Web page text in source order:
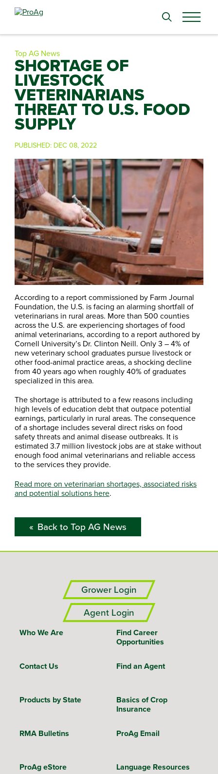
Search
Top AG News
SHORTAGE OF
LIVESTOCK
VETERINARIANS
THREAT TO U.S. FOOD
SUPPLY
PUBLISHED: DEC 08, 2022
According to a report commissioned by Farm Journal
Foundation, the U.S. is facing an alarming shortfall of
veterinarians in rural areas. More than 500 counties
across the U.S. are experiencing shortages of food
animal veterinarians, according to a report authored by
Cornell University’s Dr. Clinton Neill. Only 3 – 4% of
new veterinary school graduates pursue livestock or
other food-animal practice areas, a shocking decline
from 40 years ago when roughly 40% of graduates
specialized in this area.
The shortage is attributed to a few reasons including
high levels of education debt that outpace potential
earnings, particularly in rural areas. The consequence
of a shortage includes several direct risks on food
safety threats and animal disease outbreaks. It is
estimated 3.7 million livestock jobs are at stake without
enough food animal veterinarians and reliable access
to the services they provide.
Read more on veterinarian shortages, associated risks
and potential solutions here.
Back to Top AG News
Grower Login
Agent Login
Who We Are
Find Career
Opportunities
Contact Us Find an Agent
Products by State
Basics of Crop
Insurance
RMA Bulletins ProAg Email
ProAg eStore Language Resources